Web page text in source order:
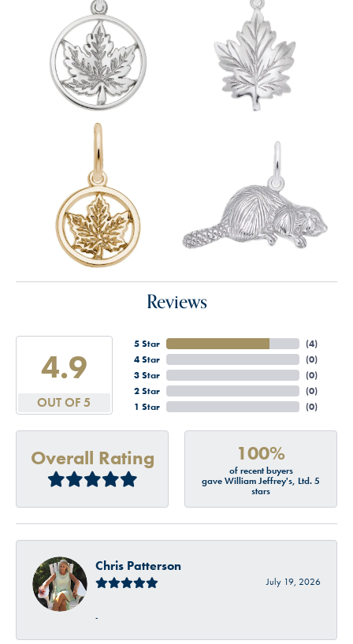
Reviews
4.9
OUT OF 5
5 Star
4 Star
3 Star
2 Star
1 Star
(4)
(0)
(0)
(0)
(0)
Overall Rating 100%
of recent buyers
gave William Jeffrey's, Ltd. 5
stars
Chris Patterson
July 19, 2026
-